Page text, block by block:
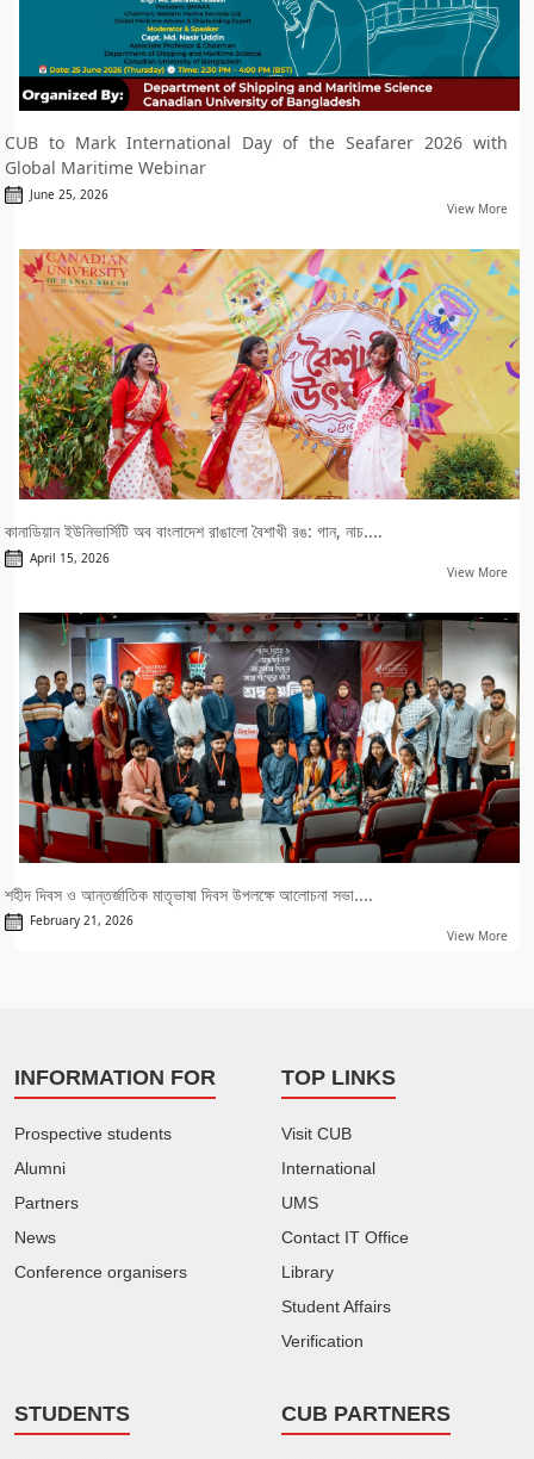
CUB to Mark International Day of the Seafarer 2026 with
Global Maritime Webinar
June 25, 2026
View More
কানাডিয়ান ইউনিভার্সিটি অব বাংলাদেশ রাঙালো বৈশাখী রঙ: গান, নাচ....
April 15, 2026
View More
শহীদ দিবস ও আন্তর্জাতিক মাতৃভাষা দিবস উপলক্ষে আলোচনা সভা....
February 21, 2026
View More
INFORMATION FOR
Prospective students
Alumni
Partners
News
Conference organisers
TOP LINKS
Visit CUB
International
UMS
Contact IT Office
Library
Student Affairs
Verification
STUDENTS CUB PARTNERS